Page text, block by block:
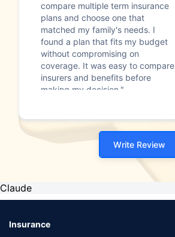
compare multiple term insurance
plans and choose one that
matched my family's needs. I
found a plan that fits my budget
without compromising on
coverage. It was easy to compare
insurers and benefits before
making my decision."
Write Review
Claude
Insurance